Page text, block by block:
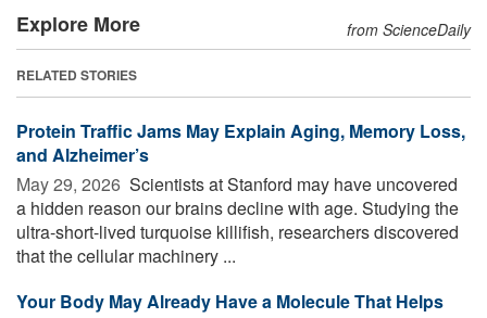
Explore More from ScienceDaily
RELATED STORIES
Protein Traffic Jams May Explain Aging, Memory Loss,
and Alzheimer’s
May 29, 2026  Scientists at Stanford may have uncovered
a hidden reason our brains decline with age. Studying the
ultra-short-lived turquoise killifish, researchers discovered
that the cellular machinery ...
Your Body May Already Have a Molecule That Helps